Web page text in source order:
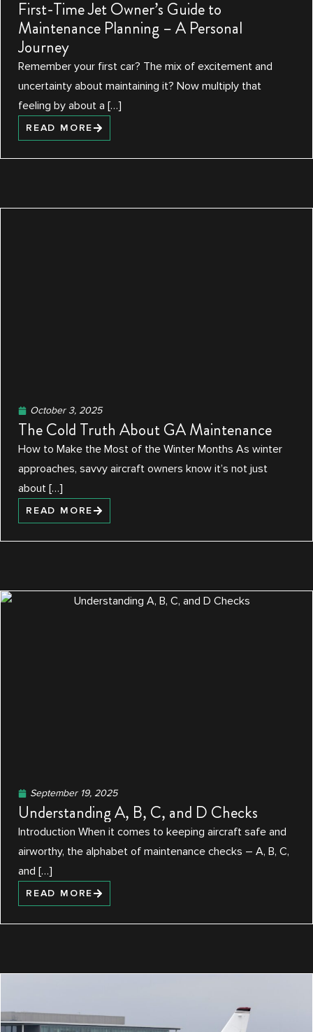
First-Time Jet Owner’s Guide to
Maintenance Planning – A Personal
Journey
Remember your first car? The mix of excitement and
uncertainty about maintaining it? Now multiply that
feeling by about a […]
READ MORE
October 3, 2025
The Cold Truth About GA Maintenance
How to Make the Most of the Winter Months As winter
approaches, savvy aircraft owners know it’s not just
about […]
READ MORE
September 19, 2025
Understanding A, B, C, and D Checks
Introduction When it comes to keeping aircraft safe and
airworthy, the alphabet of maintenance checks – A, B, C,
and […]
READ MORE